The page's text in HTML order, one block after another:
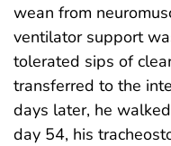
wean from
ventilator support
tolerated sips of
transferred to the
days later, he
day 54, his